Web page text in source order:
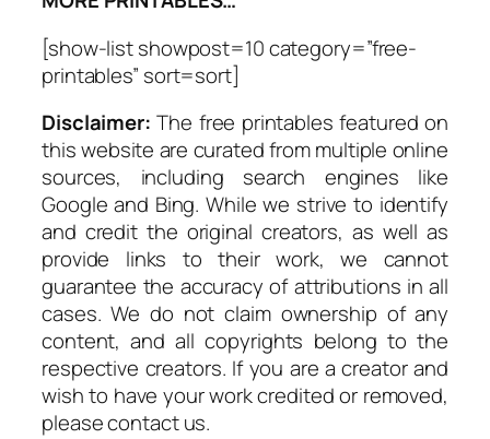
[show-list showpost=10 category=”free-
printables” sort=sort]
Disclaimer: The free printables featured on
this website are curated from multiple online
sources, including search engines like
Google and Bing. While we strive to identify
and credit the original creators, as well as
provide links to their work, we cannot
guarantee the accuracy of attributions in all
cases. We do not claim ownership of any
content, and all copyrights belong to the
respective creators. If you are a creator and
wish to have your work credited or removed,
please contact us.